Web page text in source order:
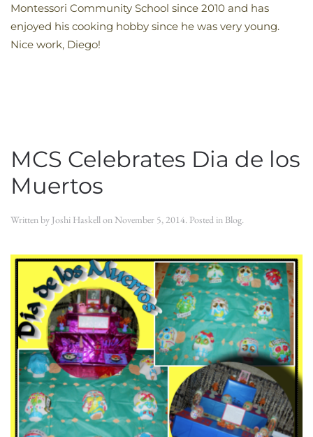
Montessori Community School since 2010 and has
enjoyed his cooking hobby since he was very young.
Nice work, Diego!
MCS Celebrates Dia de los
Muertos
Written by Joshi Haskellon November 5, 2014. Posted in Blog.